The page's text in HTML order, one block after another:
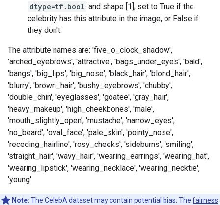
dtype=tf.bool and shape [1], set to True if the
celebrity has this attribute in the image, or False if
they don't.
The attribute names are: 'five_o_clock_shadow',
'arched_eyebrows', 'attractive', 'bags_under_eyes', 'bald',
'bangs', 'big_lips', 'big_nose', 'black_hair', 'blond_hair',
'blurry', 'brown_hair', 'bushy_eyebrows', 'chubby',
'double_chin', 'eyeglasses', 'goatee', 'gray_hair',
'heavy_makeup', 'high_cheekbones', 'male',
'mouth_slightly_open', 'mustache', 'narrow_eyes',
'no_beard', 'oval_face', 'pale_skin', 'pointy_nose',
'receding_hairline', 'rosy_cheeks', 'sideburns', 'smiling',
'straight_hair', 'wavy_hair', 'wearing_earrings', 'wearing_hat',
'wearing_lipstick', 'wearing_necklace', 'wearing_necktie',
'young'
Note: The CelebA dataset may contain potential bias. The fairness